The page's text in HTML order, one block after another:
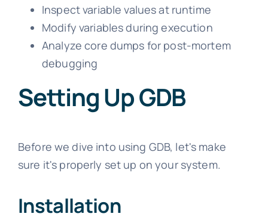
Inspect variable values at runtime
Modify variables during execution
Analyze core dumps for post-mortem
debugging
Setting Up GDB
Before we dive into using GDB, let's make
sure it's properly set up on your system.
Installation